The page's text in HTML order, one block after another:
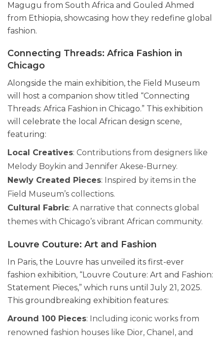
Magugu from South Africa and Gouled Ahmed
from Ethiopia, showcasing how they redefine global
fashion.
Connecting Threads: Africa Fashion in
Chicago
Alongside the main exhibition, the Field Museum
will host a companion show titled “Connecting
Threads: Africa Fashion in Chicago.” This exhibition
will celebrate the local African design scene,
featuring:
Local Creatives: Contributions from designers like
Melody Boykin and Jennifer Akese-Burney.
Newly Created Pieces: Inspired by items in the
Field Museum’s collections.
Cultural Fabric: A narrative that connects global
themes with Chicago’s vibrant African community.
Louvre Couture: Art and Fashion
In Paris, the Louvre has unveiled its first-ever
fashion exhibition, “Louvre Couture: Art and Fashion:
Statement Pieces,” which runs until July 21, 2025.
This groundbreaking exhibition features:
Around 100 Pieces: Including iconic works from
renowned fashion houses like Dior, Chanel, and